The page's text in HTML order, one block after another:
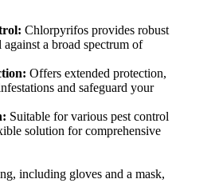
Chlorpyrifos provides robust
a broad spectrum of
Offers extended protection,
and safeguard your
Suitable for various pest control
solution for comprehensive
including gloves and a mask,